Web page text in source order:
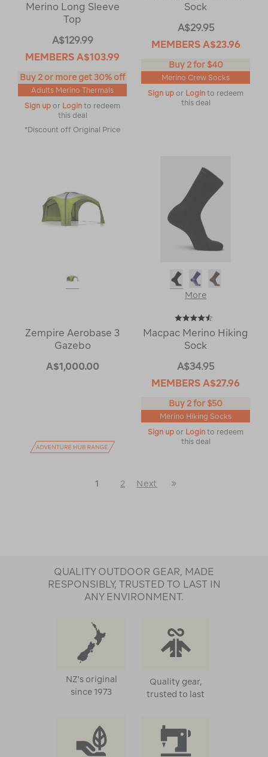
Merino Long Sleeve
Top
A$129.99
MEMBERS A$103.99
Buy 2 or more get 30% off
Adults Merino Thermals
Sign up or Login to redeem
this deal
*Discount off Original Price
Sock
A$29.95
MEMBERS A$23.96
Buy 2 for $40
Merino Crew Socks
Sign up or Login to redeem
this deal
Zempire Aerobase 3
Gazebo
A$1,000.00
More
Macpac Merino Hiking
Sock
A$34.95
MEMBERS A$27.96
Buy 2 for $50
Merino Hiking Socks
Sign up or Login to redeem
this deal
1 2
Next
QUALITY OUTDOOR GEAR, MADE
RESPONSIBLY, TRUSTED TO LAST IN
ANY ENVIRONMENT.
NZ's original
since 1973
Quality gear,
trusted to last